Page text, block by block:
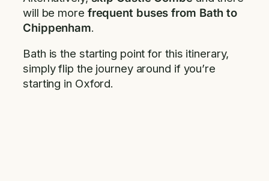
will be more frequent buses from Bath to
Chippenham.
Bath is the starting point for this itinerary,
simply flip the journey around if you’re
starting in Oxford.